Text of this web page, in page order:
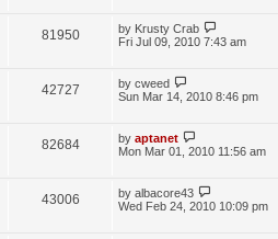
81950 by Krusty Crab
Fri Jul 09, 2010 7:43 am
42727 by cweed
Sun Mar 14, 2010 8:46 pm
82684 by aptanet
Mon Mar 01, 2010 11:56 am
43006 by albacore43
Wed Feb 24, 2010 10:09 pm